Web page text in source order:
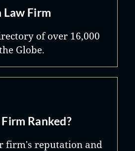
Law Firm
of over 16,000
Globe.
Ranked?
firm's reputation and